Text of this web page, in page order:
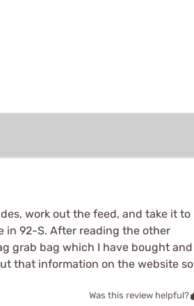
work out the feed, and take it to
in 92-S. After reading the other
grab bag which I have bought and
that information on the website so
Was this review helpful?